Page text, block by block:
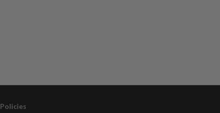
Policies